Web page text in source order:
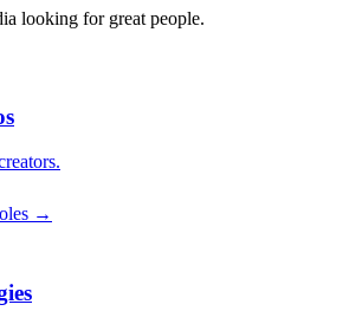
looking for great people.
→